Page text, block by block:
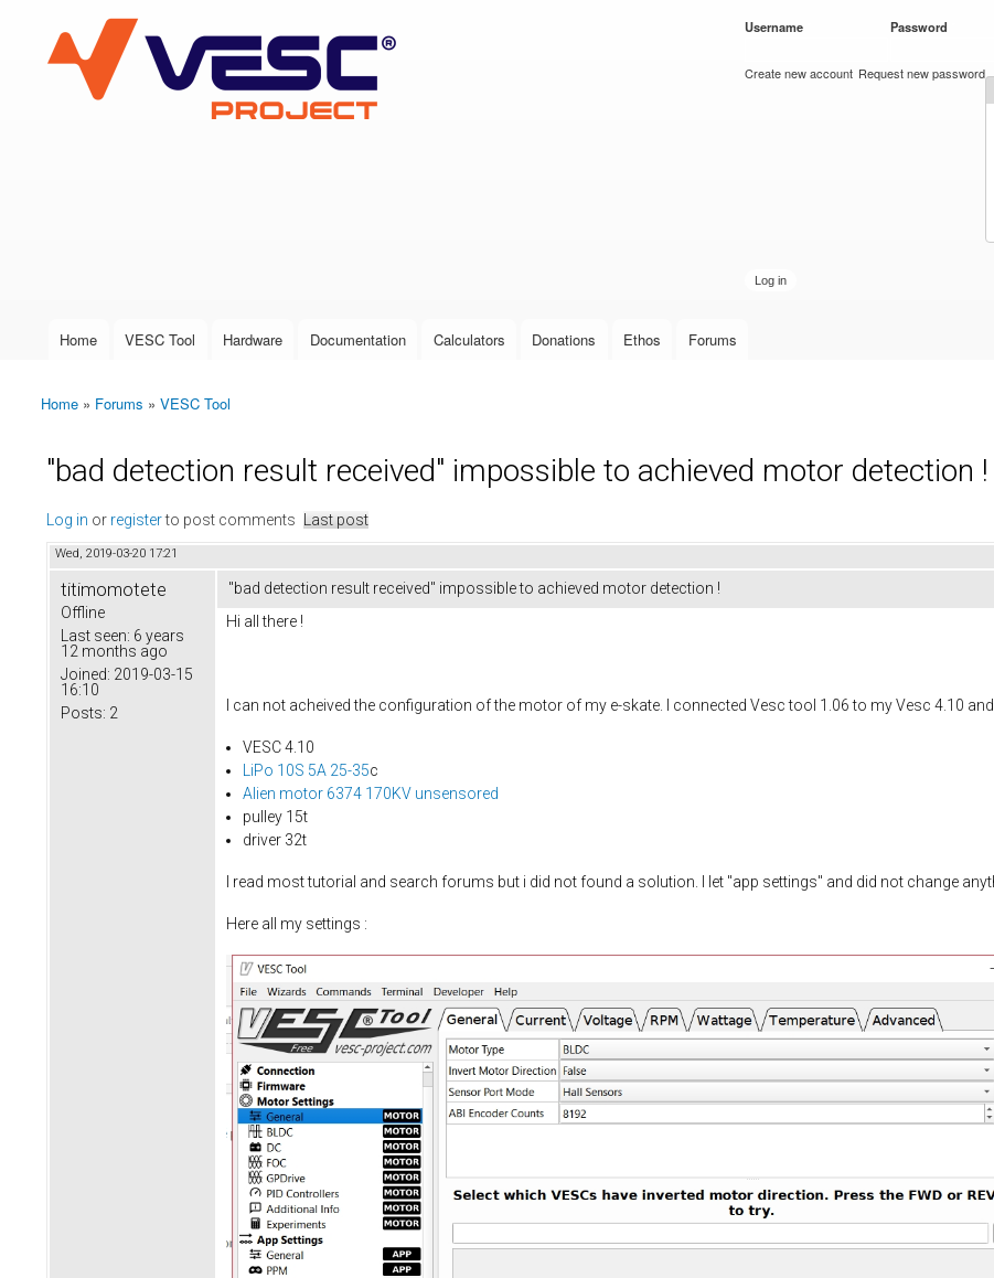
VESC Project
User login
Username Password
Create new account Request new password
Main menu
Home VESC Tool Hardware Documentation Calculators Donations Ethos Forums
You are here
Home » Forums » VESC Tool
"bad detection result received" impossible to achieved motor detection !
Log in or registerto post comments Last post
Wed, 2019-03-20 17:21
titimomotete
Offline
Last seen: 6 years
12 months ago
Joined: 2019-03-15
16:10
Posts: 2
"bad detection result received" impossible to achieved motor detection !
Hi all there !
I can not acheived the configuration of the motor of my e-skate. I connected Vesc tool 1.06 to my Vesc 4.10
VESC 4.10
LiPo 10S 5A 25-35c
Alien motor 6374 170KV unsensored
pulley 15t
driver 32t
I read most tutorial and search forums but i did not found a solution. I let "app settings" and did not change
Here all my settings :